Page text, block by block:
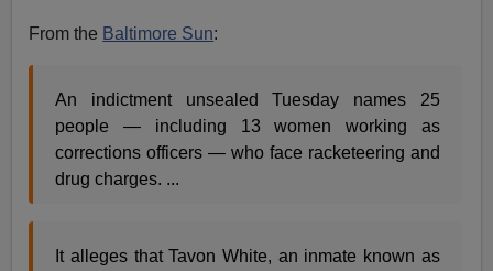
From the Baltimore Sun:
An indictment unsealed Tuesday names 25
people — including 13 women working as
corrections officers — who face racketeering and
drug charges. ...
It alleges that Tavon White, an inmate known as